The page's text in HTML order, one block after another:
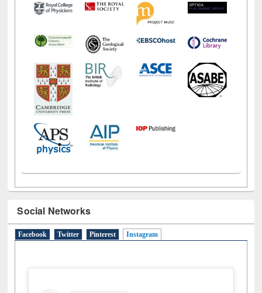
Social Networks
Facebook Twitter Pinterest Instagram(active tab)